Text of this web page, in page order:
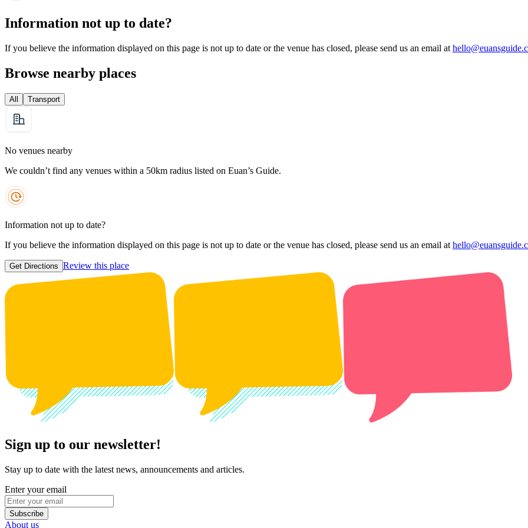
Information not up to date?
If you believe the information displayed on this page is not up to date or the venue has closed, please send us an email at
Browse nearby places
All Transport
No venues nearby
We couldn’t find any venues within a 50km radius listed on Euan’s Guide.
Information not up to date?
If you believe the information displayed on this page is not up to date or the venue has closed, please send us an email at
Get Directions Review this place
Sign up to our newsletter!
Stay up to date with the latest news, announcements and articles.
Enter your email
Subscribe
About us